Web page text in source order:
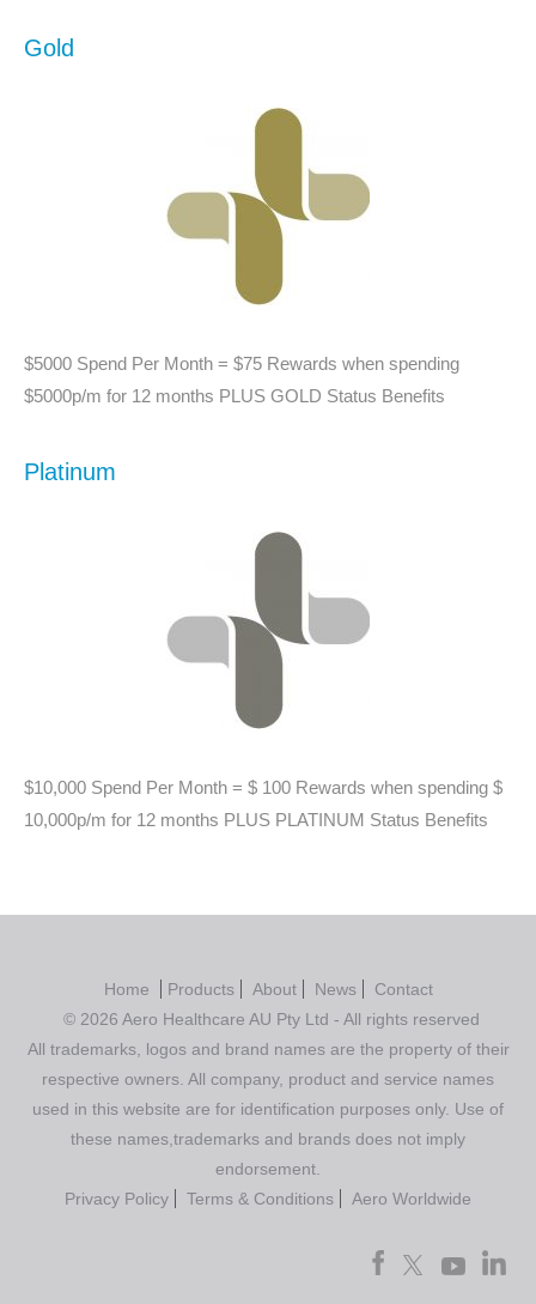
Gold
$5000 Spend Per Month = $75 Rewards when spending
$5000p/m for 12 months PLUS GOLD Status Benefits
Platinum
$10,000 Spend Per Month = $ 100 Rewards when spending $
10,000p/m for 12 months PLUS PLATINUM Status Benefits
Home Products About News
Contact
© 2026 Aero Healthcare AU Pty Ltd - All rights reserved
All trademarks, logos and brand names are the property of their
respective owners. All company, product and service names
used in this website are for identification purposes only. Use of
these names,trademarks and brands does not imply
endorsement.
Privacy Policy
Terms & Conditions Aero Worldwide